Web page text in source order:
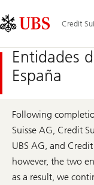
Links
Area
Credit
Entidades
España
Following
Suisse AG, Credit
UBS AG, and
however, the two
as a result, we